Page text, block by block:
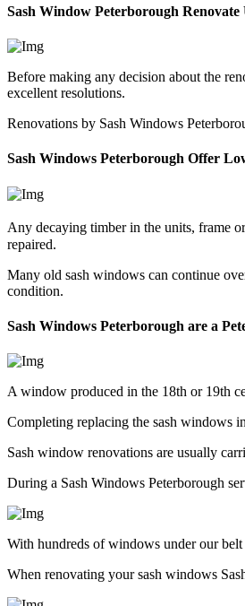
Sash Window Peterborough
Before making any decision about the
excellent resolutions.
Renovations by Sash Windows
Sash Windows Peterborough Offer
Any decaying timber in the units, frame
repaired.
Many old sash windows can continue
condition.
Sash Windows Peterborough are a
A window produced in the 18th or 19th
Completing replacing the sash windows
Sash window renovations are usually
During a Sash Windows Peterborough
With hundreds of windows under our
When renovating your sash windows